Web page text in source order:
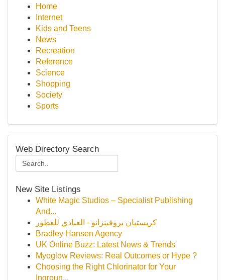
Home
Internet
Kids and Teens
News
Recreation
Reference
Science
Shopping
Society
Sports
Web Directory Search
New Site Listings
White Magic Studios – Specialist Publishing
And...
كريستيان بروفينزانو - العبادي للعطور
Bradley Hansen Agency
UK Online Buzz: Latest News & Trends
Myoglow Reviews: Real Outcomes or Hype ?
Choosing the Right Chlorinator for Your
Ingroun...